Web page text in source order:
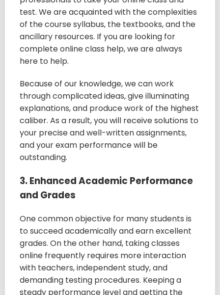
test. We are acquainted with the complexities
of the course syllabus, the textbooks, and the
ancillary resources. If you are looking for
complete online class help, we are always
here to help.
Because of our knowledge, we can work
through complicated ideas, give illuminating
explanations, and produce work of the highest
caliber. As a result, you will receive solutions to
your precise and well-written assignments,
and your exam performance will be
outstanding.
3. Enhanced Academic Performance
and Grades
One common objective for many students is
to succeed academically and earn excellent
grades. On the other hand, taking classes
online frequently requires more interaction
with teachers, independent study, and
demanding testing procedures. Keeping a
steady performance level and getting the